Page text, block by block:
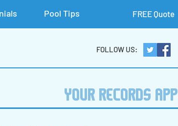
Pool Tips FREE Quote
FOLLOW US:
YOUR RECORDS APP